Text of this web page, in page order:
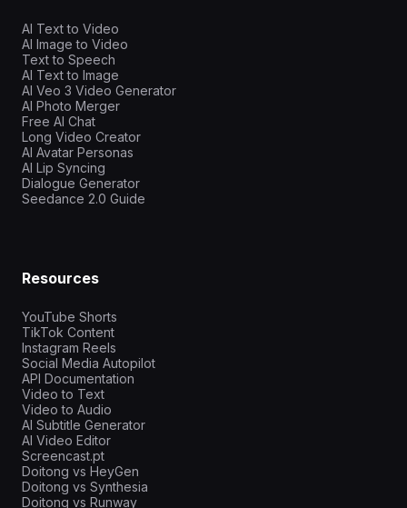
AI Text to Video
AI Image to Video
Text to Speech
AI Text to Image
AI Veo 3 Video Generator
AI Photo Merger
Free AI Chat
Long Video Creator
AI Avatar Personas
AI Lip Syncing
Dialogue Generator
Seedance 2.0 Guide
Resources
YouTube Shorts
TikTok Content
Instagram Reels
Social Media Autopilot
API Documentation
Video to Text
Video to Audio
AI Subtitle Generator
AI Video Editor
Screencast.pt
Doitong vs HeyGen
Doitong vs Synthesia
Doitong vs Runway